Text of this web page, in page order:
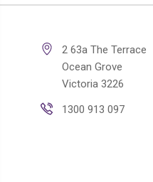
2 63a The Terrace
Ocean Grove
Victoria 3226
1300 913 097